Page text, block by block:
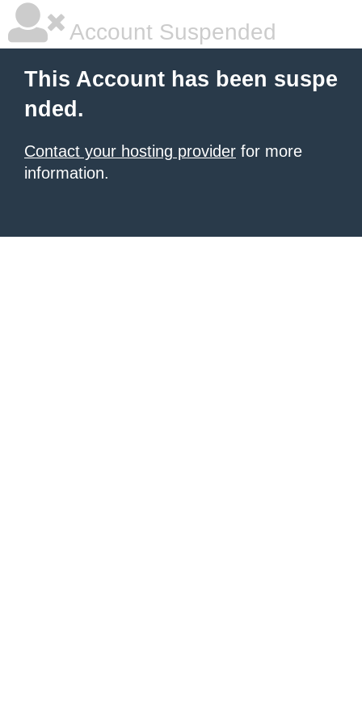
Account Suspended
This Account has been suspe
nded.
Contact your hosting provider for more
information.